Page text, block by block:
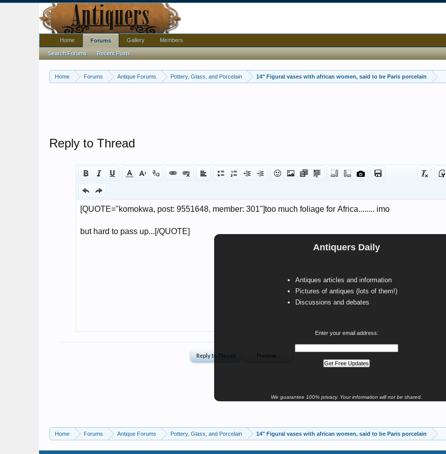
Home Forums Antique Forums Pottery, Glass, and Porcelain 14" Figural vases with african women, said to be Paris porcelain
Antiquers Daily
Antiques articles and information
Pictures of antiques (lots of them!)
Discussions and debates
Enter your email address:
We guarantee 100% privacy. Your information will not be shared.
Reply to Thread
Home Forums Antique Forums Pottery, Glass, and Porcelain 14" Figural vases with african women, said to be Paris porcelain
Home Forums
Search Forums Recent Posts
Gallery Members